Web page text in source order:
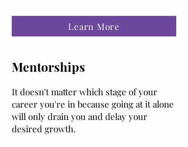
Learn More
Mentorships
It doesn't matter which stage of your
career you're in because going at it alone
will only drain you and delay your
desired growth.